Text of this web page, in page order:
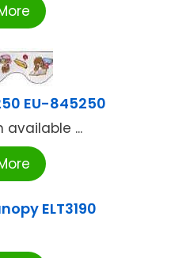
EU-845250
available ...
ELT3190